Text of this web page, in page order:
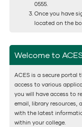
0555.
Once you have
located on the
Welcome to
ACES is a secure
access to various
you will have access to
email, library resources,
with the latest
within your college.